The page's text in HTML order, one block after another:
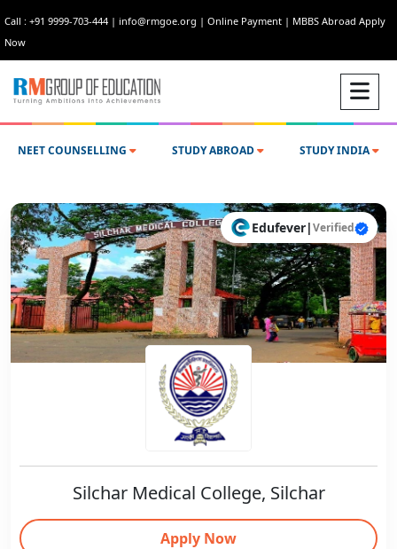
Call : +91 9999-703-444 | info@rmgoe.org | Online Payment | MBBS Abroad Apply
Now
NEET COUNSELLING STUDY ABROAD STUDY INDIA
Edufever|Verified
Silchar Medical College, Silchar
Apply Now